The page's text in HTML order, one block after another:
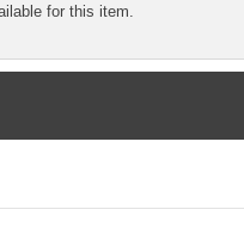
for this item.